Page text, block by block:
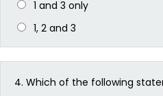
1 and 3 only
1, 2 and 3
4. Which of the following